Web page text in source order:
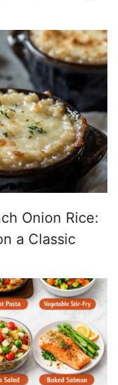
Onion Rice:
a Classic